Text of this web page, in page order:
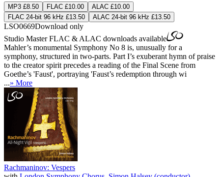
MP3 £8.50 FLAC £10.00
ALAC £10.00
FLAC 24-bit 96 kHz £13.50
ALAC 24-bit 96 kHz £13.50
LSO0669Download only
Studio MasterFLAC & ALAC downloads available
Mahler’s monumental Symphony No 8 is, unusually for a
symphony, structured in two-parts. Part I’s exuberant hymn of praise
to the creator spirit precedes a reading of the Final Scene from
Goethe’s 'Faust', portraying 'Faust’s redemption through wi
...» More
Rachmaninov: Vespers